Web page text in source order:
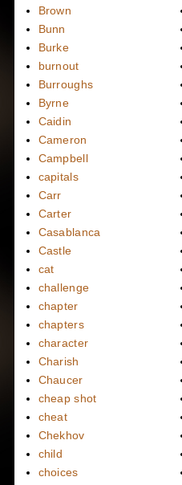
Brown
Bunn
Burke
burnout
Burroughs
Byrne
Caidin
Cameron
Campbell
capitals
Carr
Carter
Casablanca
Castle
cat
challenge
chapter
chapters
character
Charish
Chaucer
cheap shot
cheat
Chekhov
child
choices